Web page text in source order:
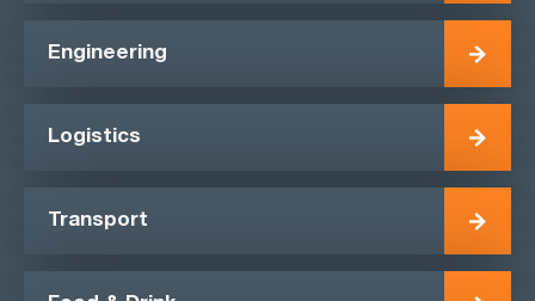
Engineering
Logistics
Transport